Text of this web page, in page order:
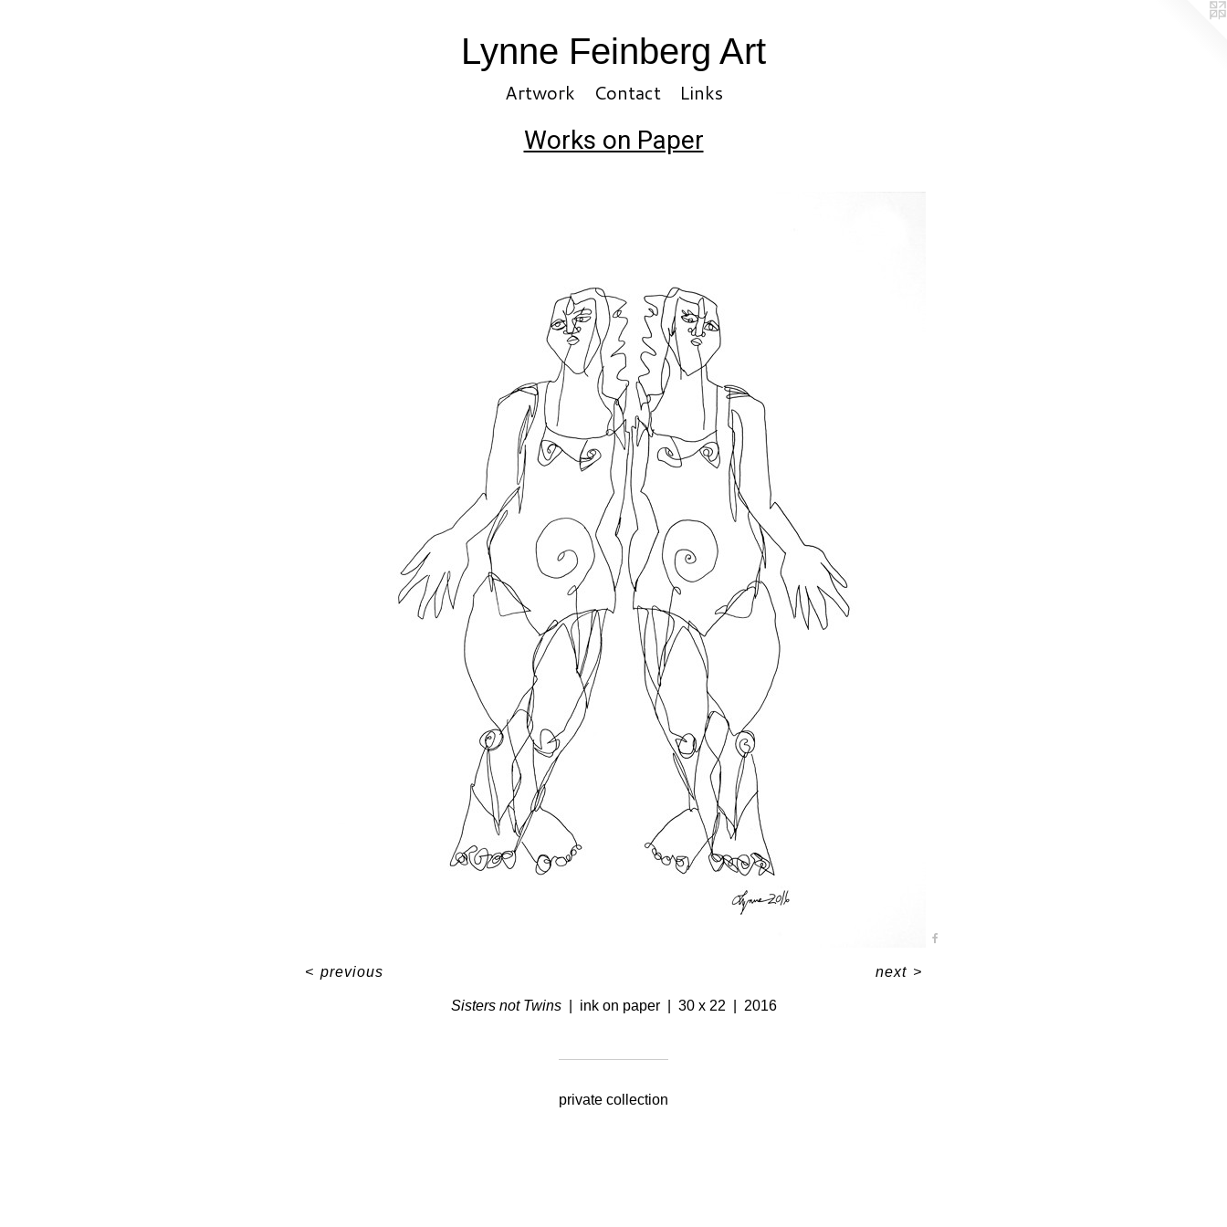
Lynne Feinberg Art
Artwork Contact Links
Works on Paper
Sisters not Twins ink on paper 30 x 22 2016
< previous next >
private collection